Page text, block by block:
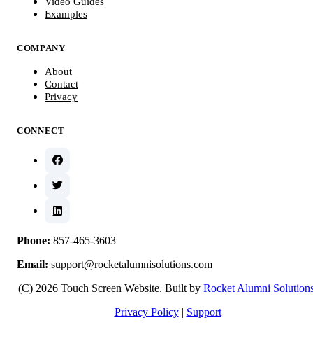
Examples
COMPANY
About
Contact
Privacy
CONNECT
Phone: 857-465-3603
Email: support@rocketalumnisolutions.com
(C) 2026 Touch Screen Website. Built by Rocket Alumni
Privacy Policy | Support